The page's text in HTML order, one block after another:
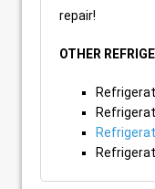
repair!
OTHER